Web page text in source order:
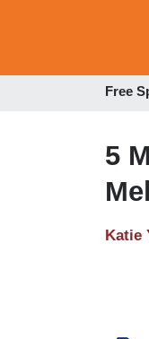
Free
5
Katie